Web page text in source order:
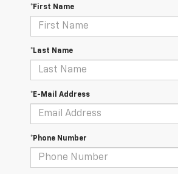
*First Name
*Last Name
*E-Mail Address
*Phone Number